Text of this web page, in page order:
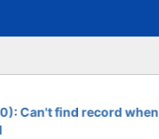
Can't find record when